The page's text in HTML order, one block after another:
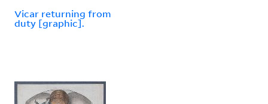
Vicar returning from
duty [graphic].